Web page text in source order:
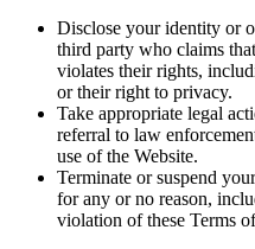
Disclose your identity or
third party who claims
violates their rights,
or their right to privacy.
Take appropriate legal
referral to law
use of the Website.
Terminate or suspend
for any or no reason,
violation of these Terms